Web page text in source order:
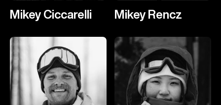
Mikey Ciccarelli Mikey Rencz